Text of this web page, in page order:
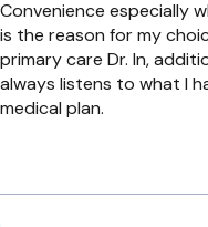
Convenience especially
is the reason for my
primary care Dr. In,
always listens to what I
medical plan.